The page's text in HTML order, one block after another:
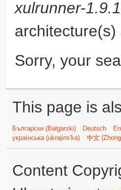
xulrunner-1.9.1
architecture(s)
Sorry, your
This page is
Български (Bəlgarski) Deutsch
українська (ukrajins'ka)
中文
Content